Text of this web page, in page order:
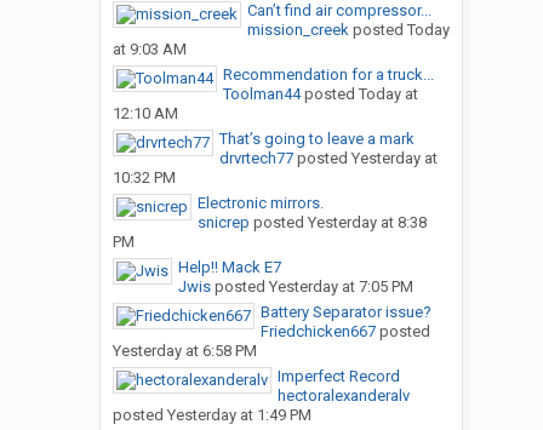
Can’t find air compressor...
mission_creekposted Today
at 9:03 AM
Recommendation for a truck...
Toolman44posted Today at
12:10 AM
That’s going to leave a mark
drvrtech77posted Yesterday at
10:32 PM
Electronic mirrors.
snicrep posted Yesterday at 8:38
PM
Help!! Mack E7
Jwisposted Yesterday at 7:05 PM
Battery Separator issue?
Friedchicken667posted
Yesterday at 6:58 PM
Imperfect Record
hectoralexanderalv
posted Yesterday at 1:49 PM